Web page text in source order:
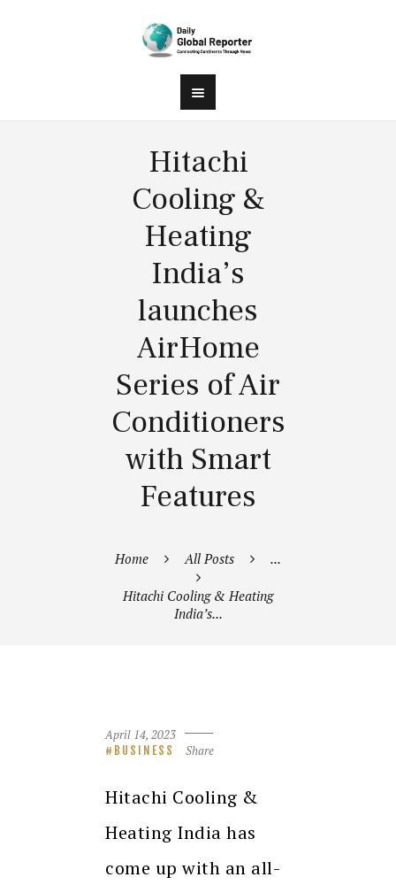
Hitachi
Cooling &
Heating
India’s
launches
AirHome
Series of Air
Conditioners
with Smart
Features
Home All Posts ...
Hitachi Cooling & Heating
India’s...
April 14, 2023
BUSINESS Share
Hitachi Cooling &
Heating India has
come up with an all-